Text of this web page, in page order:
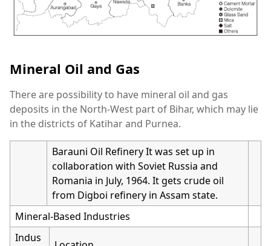
Mineral Oil and Gas
There are possibility to have mineral oil and gas
deposits in the North-West part of Bihar, which may lie
in the districts of Katihar and Purnea.
Barauni Oil Refinery It was set up in
collaboration with Soviet Russia and
Romania in July, 1964. It gets crude oil
from Digboi refinery in Assam state.
Mineral-Based Industries
Indus